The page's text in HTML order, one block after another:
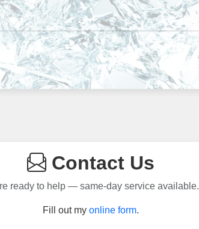
Contact Us
ready to help — same-day service available.
Fill out my online form.